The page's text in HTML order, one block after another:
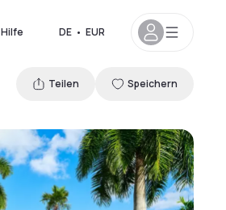
Hilfe DE • EUR
Teilen Speichern